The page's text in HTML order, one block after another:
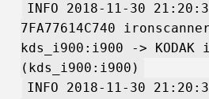
INFO 2018-11-30
7FA77614C740
kds_i900:i900 -> KODAK
(kds_i900:i900)
INFO 2018-11-30